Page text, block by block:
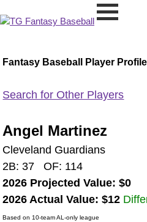
Fantasy Baseball Player Profile
Search for Other Players
Angel Martinez
Cleveland Guardians
2B: 37 OF: 114
2026 Projected Value: $0
2026 Actual Value: $12
Based on 10-team AL-only league